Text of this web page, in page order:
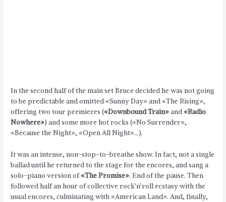
In the second half of the main set Bruce decided he was not going
to be predictable and omitted «Sunny Day» and «The Rising»,
offering two tour premieres («Downbound Train»and«Radio
Nowhere») and some more hot rocks («No Surrender»,
«Because the Night», «Open All Night»…).
It was an intense, non-stop-to-breathe show. In fact, not a single
ballad until he returned to the stage for the encores, and sang a
solo-piano version of«The Promise». End of the pause. Then
followed half an hour of collective rock’n’roll ecstasy with the
usual encores, culminating with «American Land». And, finally,